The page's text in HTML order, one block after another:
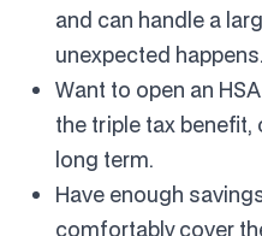
and can handle a
unexpected happens.
Want to open an
the triple tax
long term.
Have enough
comfortably cover